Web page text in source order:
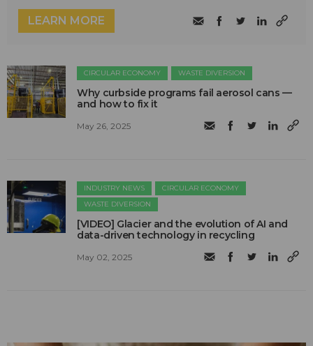
LEARN MORE
CIRCULAR ECONOMY WASTE DIVERSION
Why curbside programs fail aerosol cans —
and how to fix it
May 26, 2025
INDUSTRY NEWS
CIRCULAR ECONOMY
WASTE DIVERSION
[VIDEO] Glacier and the evolution of AI and
data-driven technology in recycling
May 02, 2025